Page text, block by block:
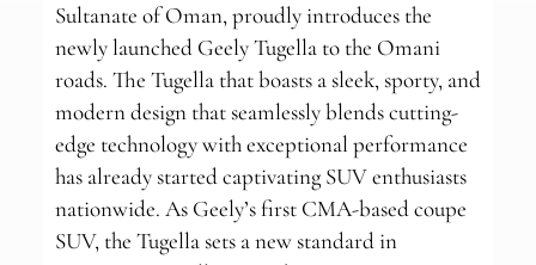
Sultanate of Oman, proudly introduces the
newly launched Geely Tugella to the Omani
roads. The Tugella that boasts a sleek, sporty, and
modern design that seamlessly blends cutting-
edge technology with exceptional performance
has already started captivating SUV enthusiasts
nationwide. As Geely’s first CMA-based coupe
SUV, the Tugella sets a new standard in